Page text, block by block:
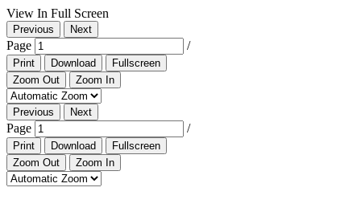
View In Full Screen
Previous Next
Page /
Print Download
Fullscreen
Zoom Out
Zoom In
Previous Next
Page /
Print Download
Fullscreen
Zoom Out
Zoom In